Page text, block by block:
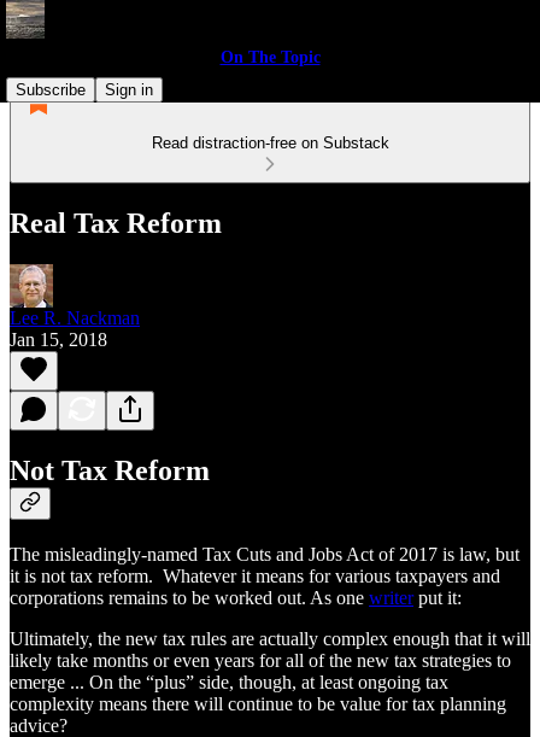
On The Topic
Subscribe
Sign in
Read distraction-free on Substack
Real Tax Reform
Lee R. Nackman
Jan 15, 2018
Not Tax Reform
The misleadingly-named Tax Cuts and Jobs Act of 2017 is law, but
it is not tax reform. Whatever it means for various taxpayers and
corporations remains to be worked out. As one writerput it:
Ultimately, the new tax rules are actually complex enough that it will
likely take months or even years for all of the new tax strategies to
emerge ... On the “plus” side, though, at least ongoing tax
complexity means there will continue to be value for tax planning
advice?